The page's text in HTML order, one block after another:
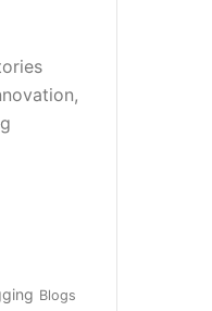
Blogs